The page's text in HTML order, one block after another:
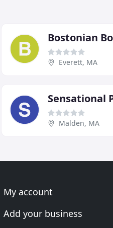
Bostonian
Everett, MA
Sensational
Malden, MA
My account
Add your business